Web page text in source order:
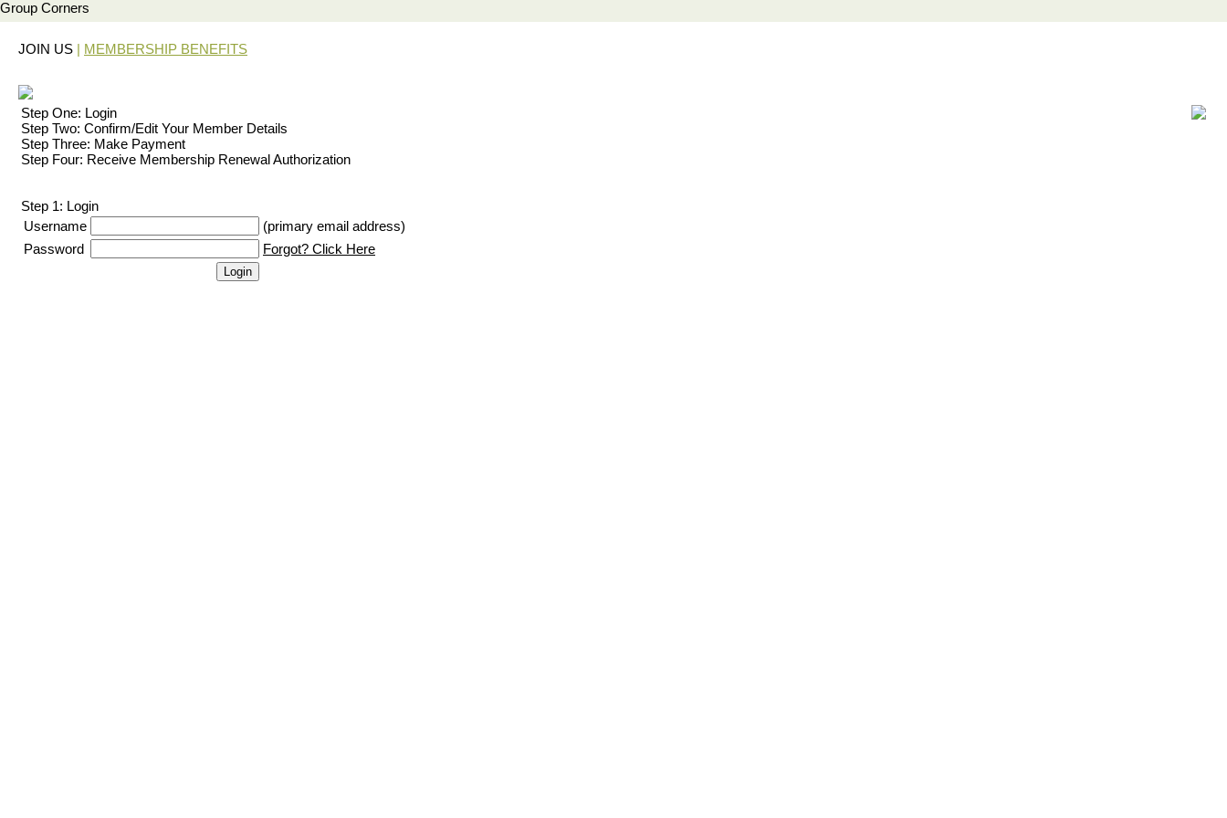
Group Corners
JOIN US | MEMBERSHIP BENEFITS
Step One: Login
Step Two: Confirm/Edit Your Member Details
Step Three: Make Payment
Step Four: Receive Membership Renewal Authorization
Step 1: Login
Username
(primary email address)
Password
Forgot? Click Here